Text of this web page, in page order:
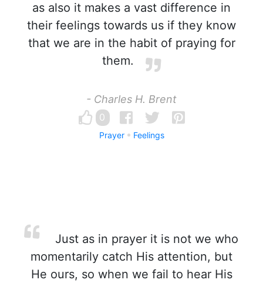
as also it makes a vast difference in
their feelings towards us if they know
that we are in the habit of praying for
them.
- Charles H. Brent
0
Prayer Feelings
Just as in prayer it is not we who
momentarily catch His attention, but
He ours, so when we fail to hear His